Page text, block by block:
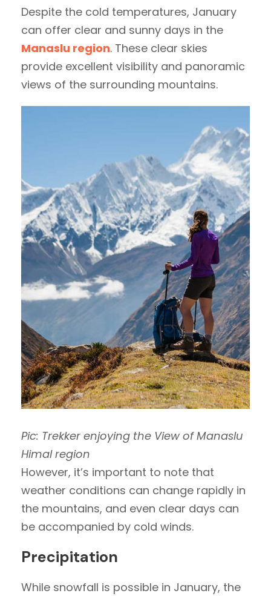
Despite the cold temperatures, January
can offer clear and sunny days in the
Manaslu region. These clear skies
provide excellent visibility and panoramic
views of the surrounding mountains.
Pic: Trekker enjoying the View of Manaslu
Himal region
However, it’s important to note that
weather conditions can change rapidly in
the mountains, and even clear days can
be accompanied by cold winds.
Precipitation
While snowfall is possible in January, the